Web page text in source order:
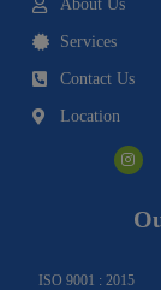
About Us
Services
Contact Us
Location
n
s
t
ISO 9001 : 2015